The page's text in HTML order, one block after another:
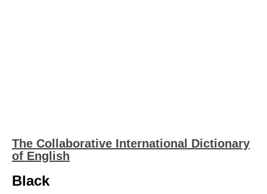
The Collaborative International Dictionary
of English
Black